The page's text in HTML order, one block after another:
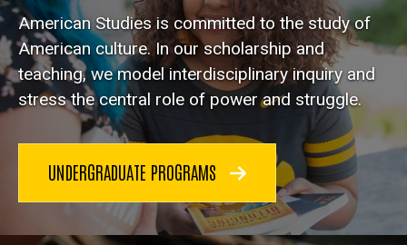
American Studies is committed to the study of
American culture. In our scholarship and
teaching, we model interdisciplinary inquiry and
stress the central role of power and struggle.
UNDERGRADUATE PROGRAMS